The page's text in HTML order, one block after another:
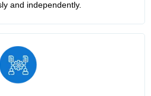
and independently.